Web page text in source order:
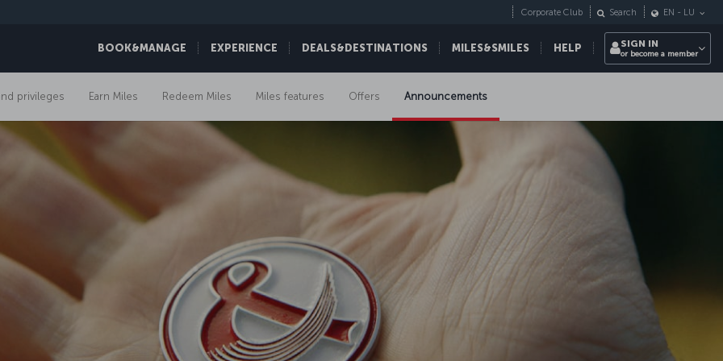
BOOK&MANAGE EXPERIENCE DEALS&DESTINATIONS MILES&SMILES HELP
Corporate Club Search EN - LU
SIGN IN
or become a member
privileges Earn Miles Redeem Miles Miles features Offers Announcements